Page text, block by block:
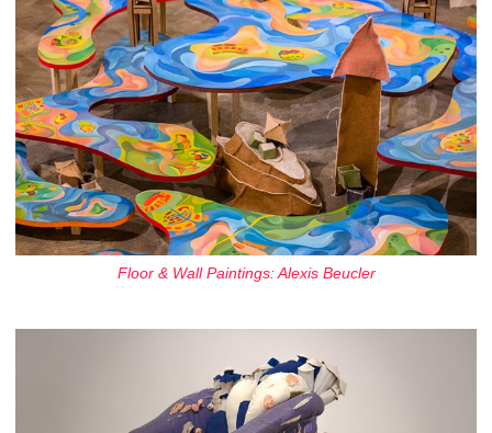
Floor & Wall Paintings: Alexis Beucler